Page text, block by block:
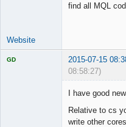
find all MQL
Website
GD 2015-07-15
08:58:27)
I have good
Relative to cs
write other